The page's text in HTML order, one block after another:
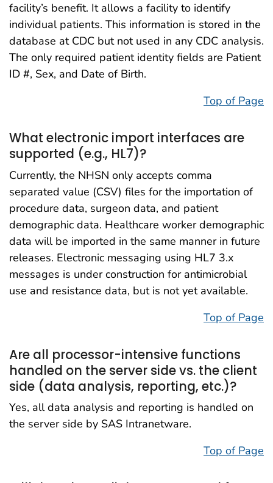
facility’s benefit. It allows a facility to identify
individual patients. This information is stored in the
database at CDC but not used in any CDC analysis.
The only required patient identity fields are Patient
ID #, Sex, and Date of Birth.
Top of Page
What electronic import interfaces are
supported (e.g., HL7)?
Currently, the NHSN only accepts comma
separated value (CSV) files for the importation of
procedure data, surgeon data, and patient
demographic data. Healthcare worker demographic
data will be imported in the same manner in future
releases. Electronic messaging using HL7 3.x
messages is under construction for antimicrobial
use and resistance data, but is not yet available.
Top of Page
Are all processor-intensive functions
handled on the server side vs. the client
side (data analysis, reporting, etc.)?
Yes, all data analysis and reporting is handled on
the server side by SAS Intranetware.
Top of Page